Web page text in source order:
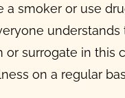
smoker or use
understands
surrogate in this
on a regular